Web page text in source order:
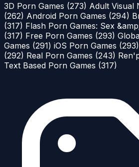
3D Porn Games (273) Adult Visual
(262) Android Porn Games (294)
(317) Flash Porn Games: Sex
(317) Free Porn Games (293)
Games (291) iOS Porn Games (293)
(292) Real Porn Games (243)
Text Based Porn Games (317)